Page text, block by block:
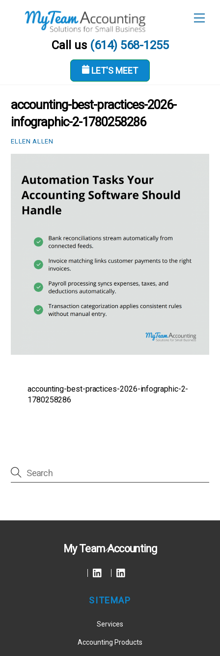
Call us (614) 568-1255
LET'S MEET
MAY 31, 2026
accounting-best-practices-2026-
infographic-2-1780258286
ELLEN ALLEN
accounting-best-practices-2026-infographic-2-
1780258286
Back
Top
My Team Accounting
SITEMAP
Services
Accounting Products